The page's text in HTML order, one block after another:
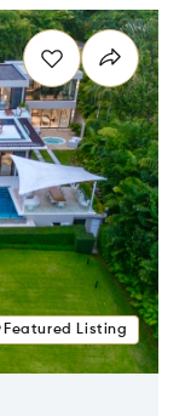
Featured Listing